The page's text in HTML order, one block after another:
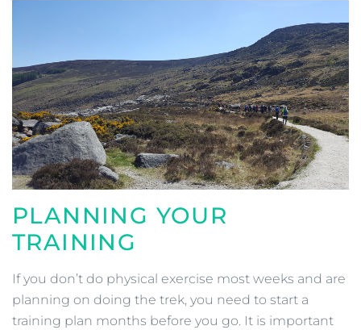
PLANNING YOUR
TRAINING
If you don’t do physical exercise most weeks and are
planning on doing the trek, you need to start a
training plan months before you go. It is important